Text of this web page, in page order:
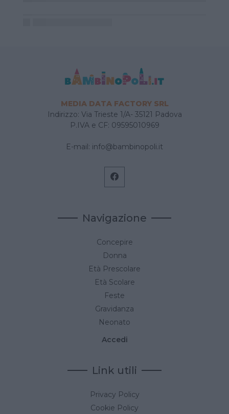
MEDIA DATA FACTORY SRL
Indirizzo: Via Trieste 1/A- 35121 Padova
P.IVA e CF: 09595010969
E-mail: info@bambinopoli.it
Navigazione
Concepire
Donna
Età Prescolare
Età Scolare
Feste
Gravidanza
Neonato
Accedi
Link utili
Privacy Policy
Cookie Policy